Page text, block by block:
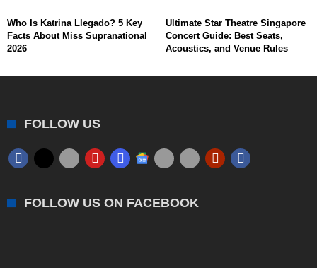
Who Is Katrina Llegado? 5 Key
Facts About Miss Supranational
2026
Ultimate Star Theatre Singapore
Concert Guide: Best Seats,
Acoustics, and Venue Rules
FOLLOW US
FOLLOW US ON FACEBOOK